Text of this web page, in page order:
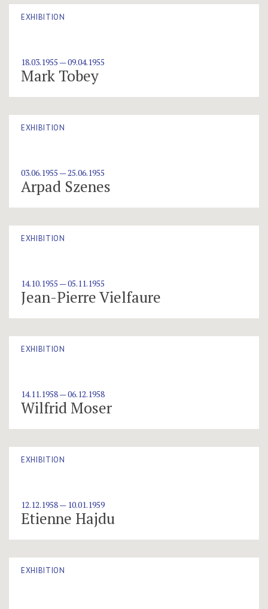
EXHIBITION
18.03.1955 — 09.04.1955
Mark Tobey
EXHIBITION
03.06.1955 — 25.06.1955
Arpad Szenes
EXHIBITION
14.10.1955 — 05.11.1955
Jean-Pierre Vielfaure
EXHIBITION
14.11.1958 — 06.12.1958
Wilfrid Moser
EXHIBITION
12.12.1958 — 10.01.1959
Etienne Hajdu
EXHIBITION